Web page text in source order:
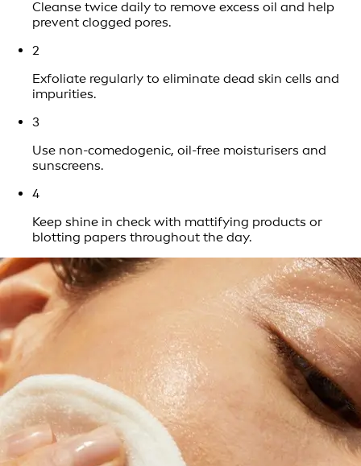
Cleanse twice daily to remove excess oil and help
prevent clogged pores.
2
Exfoliate regularly to eliminate dead skin cells and
impurities.
3
Use non-comedogenic, oil-free moisturisers and
sunscreens.
4
Keep shine in check with mattifying products or
blotting papers throughout the day.